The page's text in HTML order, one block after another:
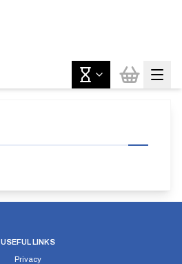
USEFUL LINKS
Privacy